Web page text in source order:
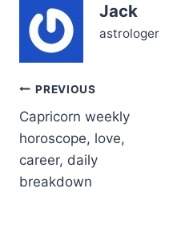
conjunction around 3° in
your 11th house of
friendships…
Jack
astrologer
Post
navigation
PREVIOUS
Capricorn weekly
horoscope, love,
career, daily
breakdown